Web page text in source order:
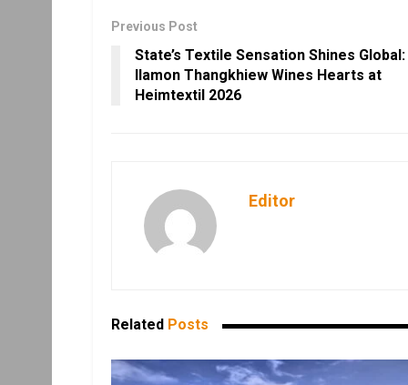
Previous Post
State’s Textile Sensation Shines Global:
Ilamon Thangkhiew Wines Hearts at
Heimtextil 2026
Editor
Related Posts